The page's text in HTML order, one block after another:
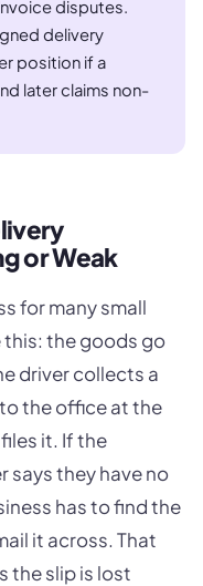
disputes.
delivery
position if a
later claims non-
or Weak
for many small
this: the goods go
driver collects a
the office at the
it. If the
says they have no
has to find the
it across. That
the slip is lost